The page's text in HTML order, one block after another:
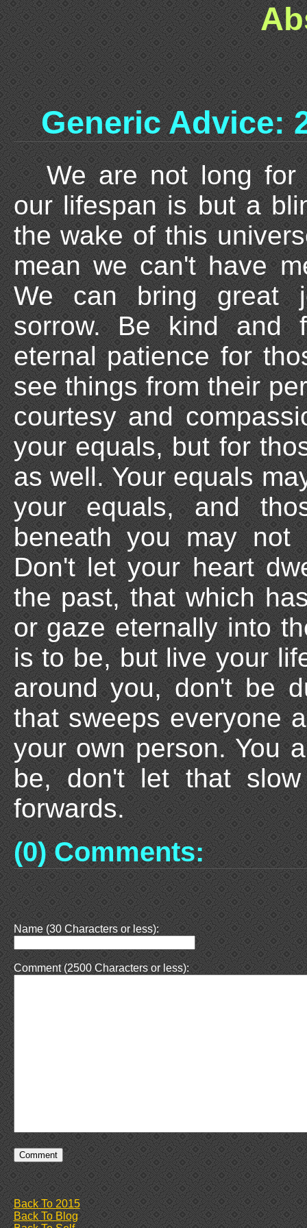
Generic Advice:
We are not long for
our lifespan is but a
the wake of this
mean we can't have
We can bring great
sorrow. Be kind and
eternal patience for
see things from their
courtesy and
your equals, but for
as well. Your equals
your equals, and
beneath you may not
Don't let your heart
the past, that which
or gaze eternally into
is to be, but live your
around you, don't be
that sweeps everyone
your own person. You
be, don't let that
forwards.
(0) Comments:
Name (30 Characters or less):
Comment (2500 Characters or less):
Back To 2015
Back To Blog